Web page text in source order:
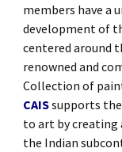
members have a
development of
centered around
renowned and
Collection of
CAISsupports the
to art by creating
the Indian